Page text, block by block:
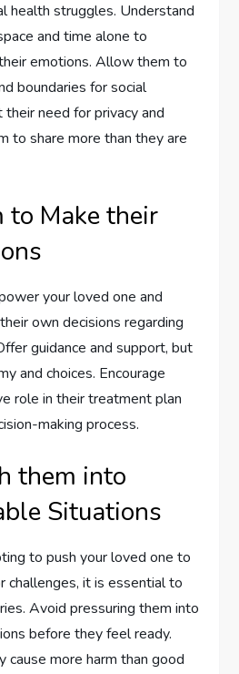
health struggles. Understand
and time alone to
emotions. Allow them to
boundaries for social
need for privacy and
to share more than they are
Make their
your loved one and
own decisions regarding
guidance and support, but
and choices. Encourage
role in their treatment plan
making process.
them into
Situations
to push your loved one to
challenges, it is essential to
Avoid pressuring them into
before they feel ready.
cause more harm than good